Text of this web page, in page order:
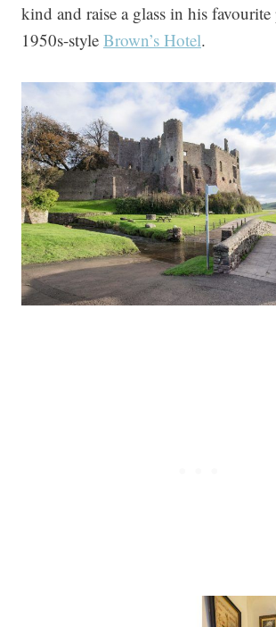
kind and raise a glass in his
1950s-style Brown’s Hotel.